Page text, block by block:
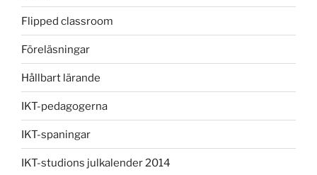
Flipped classroom
Föreläsningar
Hållbart lärande
IKT-pedagogerna
IKT-spaningar
IKT-studions julkalender 2014